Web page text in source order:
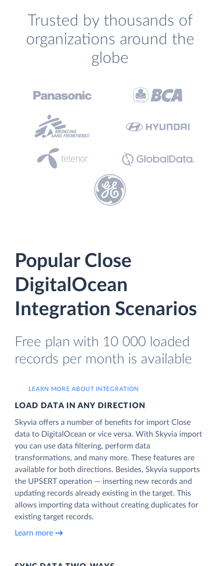
Trusted by thousands of
organizations around the
globe
Popular Close
DigitalOcean
Integration Scenarios
Free plan with 10 000 loaded
records per month is available
LEARN MORE ABOUT INTEGRATION
LOAD DATA IN ANY DIRECTION
Skyvia offers a number of benefits for import Close
data to DigitalOcean or vice versa. With Skyvia import
you can use data filtering, perform data
transformations, and many more. These features are
available for both directions. Besides, Skyvia supports
the UPSERT operation — inserting new records and
updating records already existing in the target. This
allows importing data without creating duplicates for
existing target records.
Learn more